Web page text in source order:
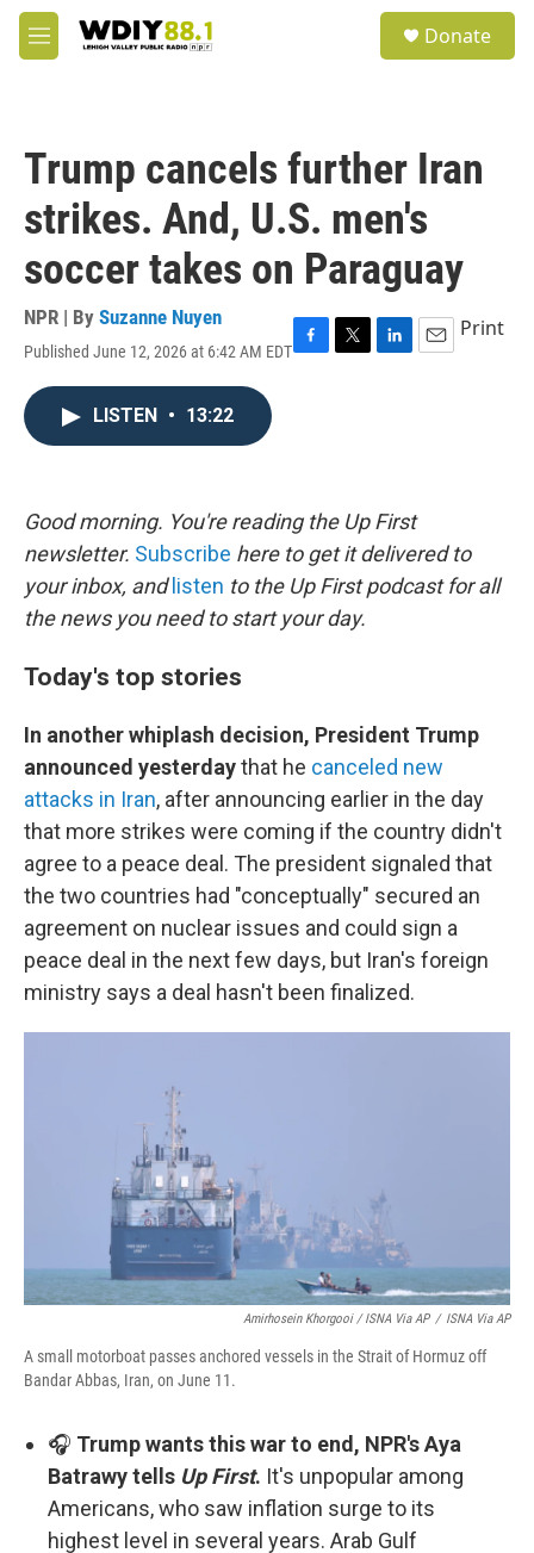
Skip to main content
M
e
Donate
Trump cancels further Iran
strikes. And, U.S. men's
soccer takes on Paraguay
NPR | By Suzanne Nuyen
Published June 12, 2026 at 6:42 AM EDTF
k
T
L
n
E
Print
LISTEN • 13:22
Good morning. You're reading the Up First
newsletter. Subscribe here to get it delivered to
your inbox, and listen to the Up First podcast for all
the news you need to start your day.
Today's top stories
In another whiplash decision, President Trump
announced yesterdaythat he canceled new
attacks in Iran, after announcing earlier in the day
that more strikes were coming if the country didn't
agree to a peace deal. The president signaled that
the two countries had "conceptually" secured an
agreement on nuclear issues and could sign a
peace deal in the next few days, but Iran's foreign
ministry says a deal hasn't been finalized.
Amirhosein Khorgooi / ISNA Via AP / ISNA Via AP
A small motorboat passes anchored vessels in the Strait of Hormuz off
Bandar Abbas, Iran, on June 11.
🎧 Trump wants this war to end, NPR's Aya
Batrawy tells Up First. It's unpopular among
Americans, who saw inflation surge to its
highest level in several years. Arab Gulf